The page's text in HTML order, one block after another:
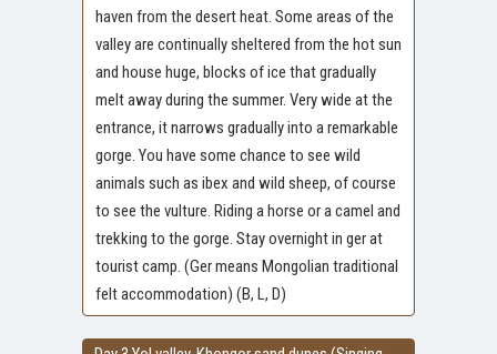
haven from the desert heat. Some areas of the
valley are continually sheltered from the hot sun
and house huge, blocks of ice that gradually
melt away during the summer. Very wide at the
entrance, it narrows gradually into a remarkable
gorge. You have some chance to see wild
animals such as ibex and wild sheep, of course
to see the vulture. Riding a horse or a camel and
trekking to the gorge. Stay overnight in ger at
tourist camp. (Ger means Mongolian traditional
felt accommodation) (B, L, D)